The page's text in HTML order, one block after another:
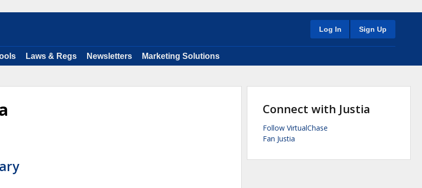
Log In Sign Up
Laws & Regs Newsletters Marketing Solutions
Connect with Justia
Follow VirtualChase
Fan Justia